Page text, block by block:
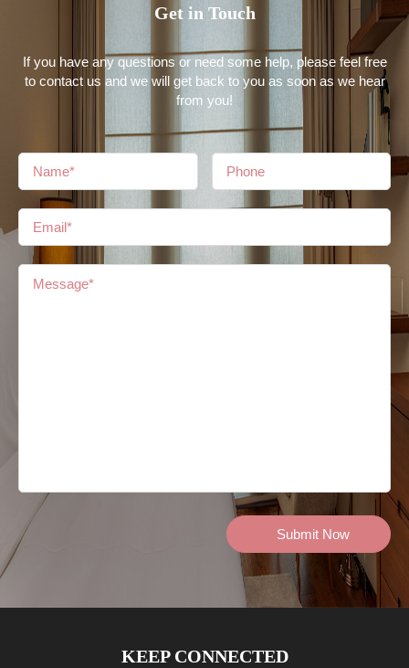
Get in Touch
If you have any questions or need some help, please feel free
to contact us and we will get back to you as soon as we hear
from you!
KEEP CONNECTED